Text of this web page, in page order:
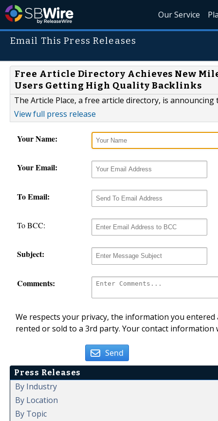
Our Service
Email This Press Releases
Free Article Directory Achieves New
Users Getting High Quality Backlinks
The Article Place, a free article directory, is
View full press release
Your Name:
Your Email:
To Email:
To BCC:
Subject:
Comments:
We respects your privacy, the information you
rented or sold to a 3rd party. Your contact
Send
Press Releases
By Industry
By Location
By Topic